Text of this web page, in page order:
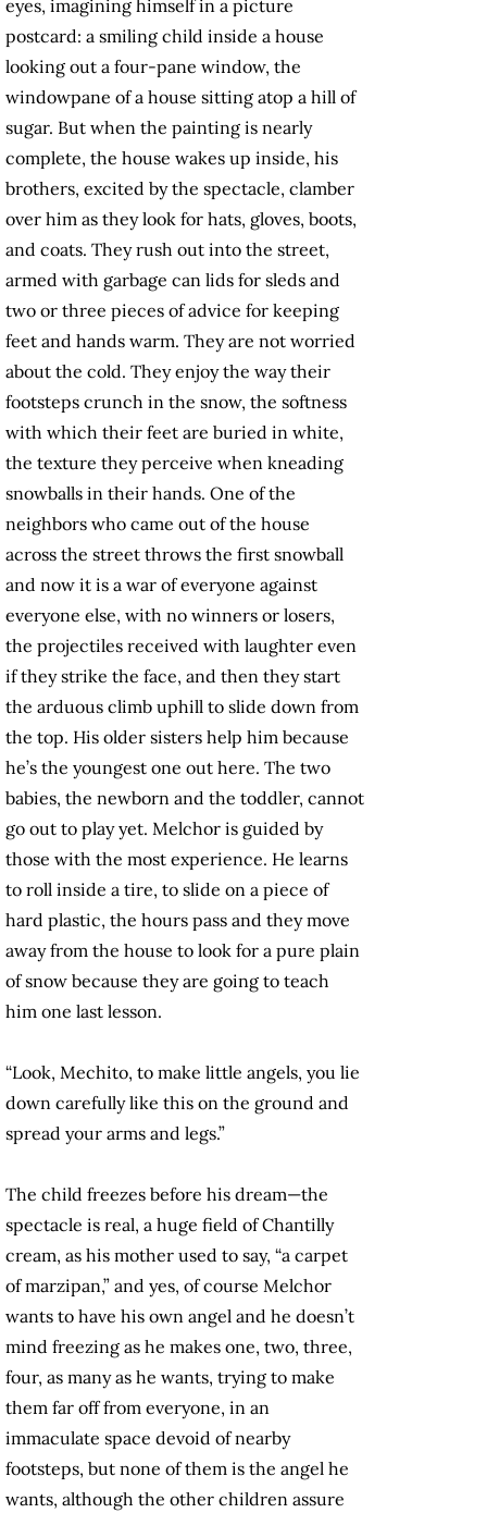
eyes, imagining himself in a picture
postcard: a smiling child inside a house
looking out a four-pane window, the
windowpane of a house sitting atop a hill of
sugar. But when the painting is nearly
complete, the house wakes up inside, his
brothers, excited by the spectacle, clamber
over him as they look for hats, gloves, boots,
and coats. They rush out into the street,
armed with garbage can lids for sleds and
two or three pieces of advice for keeping
feet and hands warm. They are not worried
about the cold. They enjoy the way their
footsteps crunch in the snow, the softness
with which their feet are buried in white,
the texture they perceive when kneading
snowballs in their hands. One of the
neighbors who came out of the house
across the street throws the first snowball
and now it is a war of everyone against
everyone else, with no winners or losers,
the projectiles received with laughter even
if they strike the face, and then they start
the arduous climb uphill to slide down from
the top. His older sisters help him because
he’s the youngest one out here. The two
babies, the newborn and the toddler, cannot
go out to play yet. Melchor is guided by
those with the most experience. He learns
to roll inside a tire, to slide on a piece of
hard plastic, the hours pass and they move
away from the house to look for a pure plain
of snow because they are going to teach
him one last lesson.
“Look, Mechito, to make little angels, you lie
down carefully like this on the ground and
spread your arms and legs.”
The child freezes before his dream—the
spectacle is real, a huge field of Chantilly
cream, as his mother used to say, “a carpet
of marzipan,” and yes, of course Melchor
wants to have his own angel and he doesn’t
mind freezing as he makes one, two, three,
four, as many as he wants, trying to make
them far off from everyone, in an
immaculate space devoid of nearby
footsteps, but none of them is the angel he
wants, although the other children assure